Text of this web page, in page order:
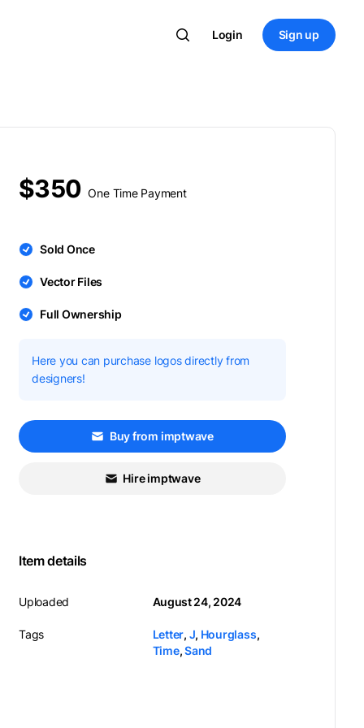
Login Sign up
$350 One Time Payment
Sold Once
Vector Files
Full Ownership
Here you can purchase logos directly from
designers!
Buy from imptwave
Hire imptwave
Item details
Uploaded
Tags
August 24, 2024
Letter, J, Hourglass,
Time,Sand